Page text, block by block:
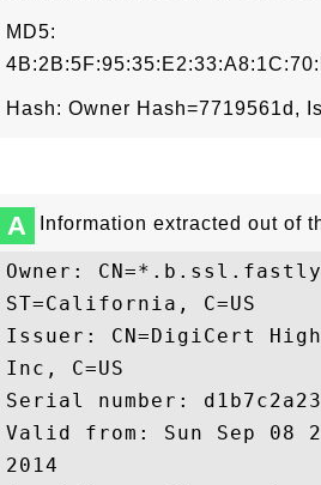
MD5:
Hash: Owner Hash=7719561d,
A Information extracted out of
Owner:
ST=California, C=US
Issuer: CN=DigiCert
Inc, C=US
Serial number:
Valid from: Sun Sep 08
2014